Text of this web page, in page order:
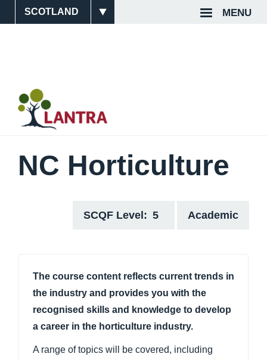
MENU
Site
Top
NC Horticulture
SCQF Level 5 Academic
The course content reflects current trends in
the industry and provides you with the
recognised skills and knowledge to develop
a career in the horticulture industry.
A range of topics will be covered, including